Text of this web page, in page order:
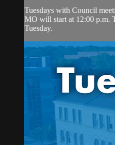
Tuesdays with Council
MO will start at 12:00 p.m.
Tuesday.